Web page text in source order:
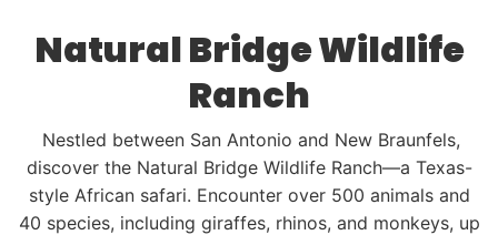
Natural Bridge Wildlife
Ranch
Nestled between San Antonio and New Braunfels,
discover the Natural Bridge Wildlife Ranch—a Texas-
style African safari. Encounter over 500 animals and
40 species, including giraffes, rhinos, and monkeys, up